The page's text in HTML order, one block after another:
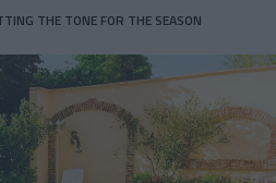
THE TONE FOR THE SEASON